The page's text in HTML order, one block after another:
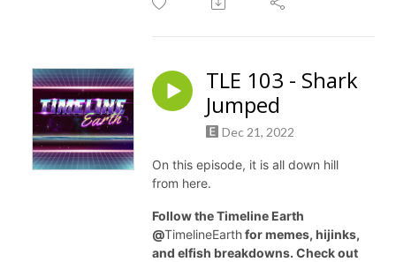
TLE 103 - Shark
Jumped
Dec 21, 2022
On this episode, it is all down hill
from here.
Follow the Timeline Earth
@TimelineEarthfor memes, hijinks,
and elfish breakdowns. Check out